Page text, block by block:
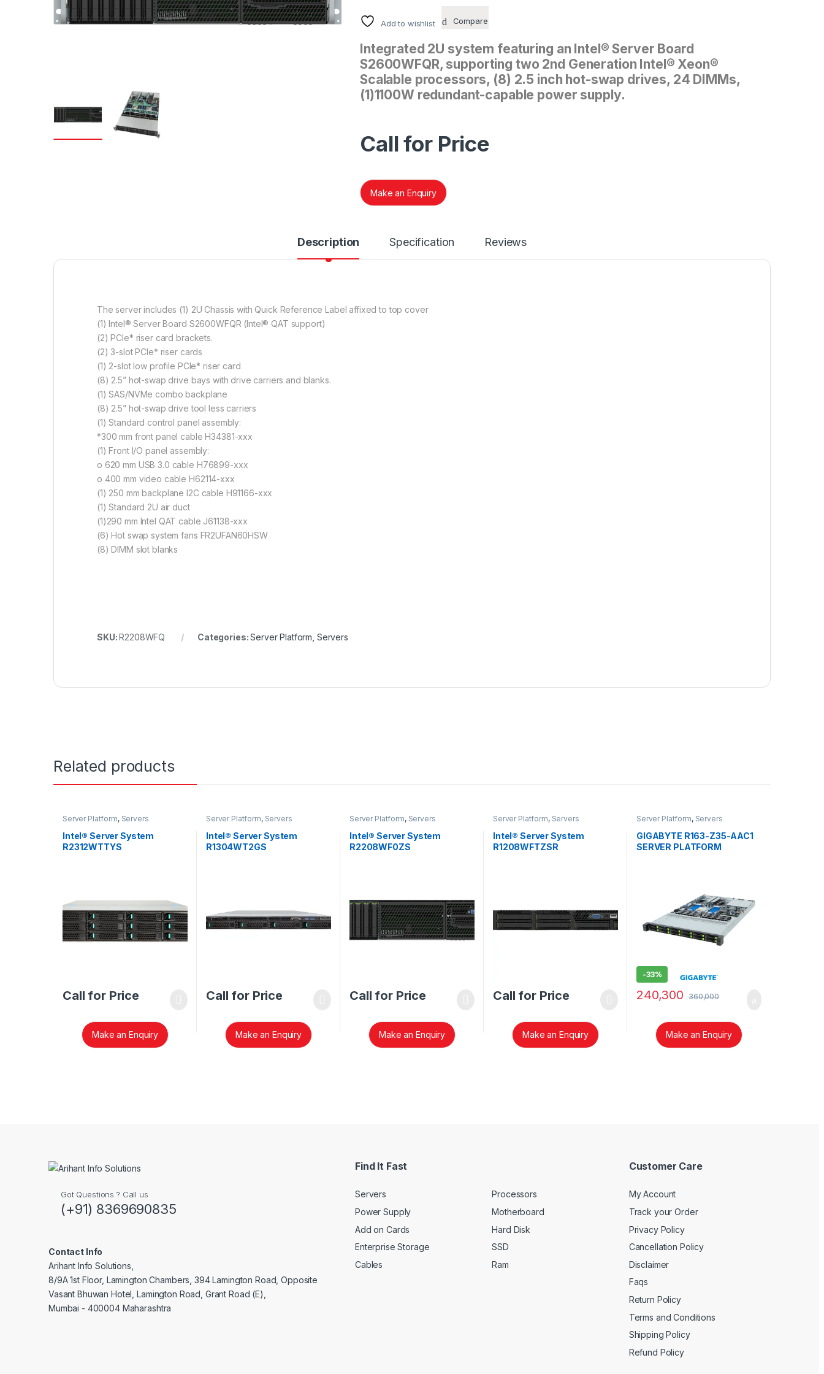
Add to wishlist Compare
Integrated 2U system featuring an Intel® Server Board
S2600WFQR, supporting two 2nd Generation Intel® Xeon®
Scalable processors, (8) 2.5 inch hot-swap drives, 24 DIMMs,
(1)1100W redundant-capable power supply.
Call for Price
Make an Enquiry
Description Specification Reviews
The server includes (1) 2U Chassis with Quick Reference Label affixed to top cover
(1) Intel® Server Board S2600WFQR (Intel® QAT support)
(2) PCIe* riser card brackets.
(2) 3-slot PCIe* riser cards
(1) 2-slot low profile PCIe* riser card
(8) 2.5” hot-swap drive bays with drive carriers and blanks.
(1) SAS/NVMe combo backplane
(8) 2.5” hot-swap drive tool less carriers
(1) Standard control panel assembly:
*300 mm front panel cable H34381-xxx
(1) Front I/O panel assembly:
o 620 mm USB 3.0 cable H76899-xxx
o 400 mm video cable H62114-xxx
(1) 250 mm backplane I2C cable H91166-xxx
(1) Standard 2U air duct
(1)290 mm Intel QAT cable J61138-xxx
(6) Hot swap system fans FR2UFAN60HSW
(8) DIMM slot blanks
SKU:R2208WFQ Categories:Server Platform Servers
Related products
Server Platform, Servers
Intel® Server System
R2312WTTYS
Call for Price
Make an Enquiry
Server Platform, Servers
Intel® Server System
R1304WT2GS
Call for Price
Make an Enquiry
Server Platform, Servers
Intel® Server System
R2208WF0ZS
Call for Price
Make an Enquiry
Server Platform, Servers
Intel® Server System
R1208WFTZSR
Call for Price
Make an Enquiry
Server Platform, Servers
GIGABYTE R163-Z35-AAC1
SERVER PLATFORM
-33%
240,300 360,000
Make an Enquiry
Got Questions ? Call us
(+91) 8369690835
Contact Info
Arihant Info Solutions,
8/9A 1st Floor, Lamington Chambers, 394 Lamington Road, Opposite
Vasant Bhuwan Hotel, Lamington Road, Grant Road (E),
Mumbai - 400004 Maharashtra
Find It Fast
Servers
Power Supply
Add on Cards
Enterprise Storage
Cables
Processors
Motherboard
Hard Disk
SSD
Ram
Customer Care
My Account
Track your Order
Privacy Policy
Cancellation Policy
Disclaimer
Faqs
Return Policy
Terms and Conditions
Shipping Policy
Refund Policy